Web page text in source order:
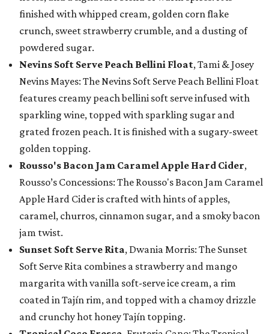
finished with whipped cream, golden corn flake
crunch, sweet strawberry crumble, and a dusting of
powdered sugar.
Nevins Soft Serve Peach Bellini Float, Tami & Josey
Nevins Mayes: The Nevins Soft Serve Peach Bellini Float
features creamy peach bellini soft serve infused with
sparkling wine, topped with sparkling sugar and
grated frozen peach. It is finished with a sugary-sweet
golden topping.
Rousso's Bacon Jam Caramel Apple Hard Cider,
Rousso’s Concessions: The Rousso's Bacon Jam Caramel
Apple Hard Cider is crafted with hints of apples,
caramel, churros, cinnamon sugar, and a smoky bacon
jam twist.
Sunset Soft Serve Rita, Dwania Morris: The Sunset
Soft Serve Rita combines a strawberry and mango
margarita with vanilla soft-serve ice cream, a rim
coated in Tajín rim, and topped with a chamoy drizzle
and crunchy hot honey Tajín topping.